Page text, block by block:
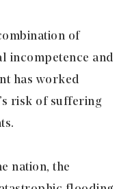
of
incompetence and
has worked
risk of suffering
nation, the